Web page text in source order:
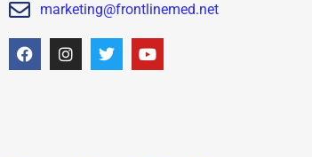
marketing@frontlinemed.net